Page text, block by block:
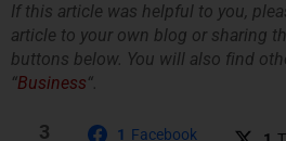
If this article was helpful to you,
article to your own blog or sharing
buttons below. You will also find
“Business“.
3 1 Facebook